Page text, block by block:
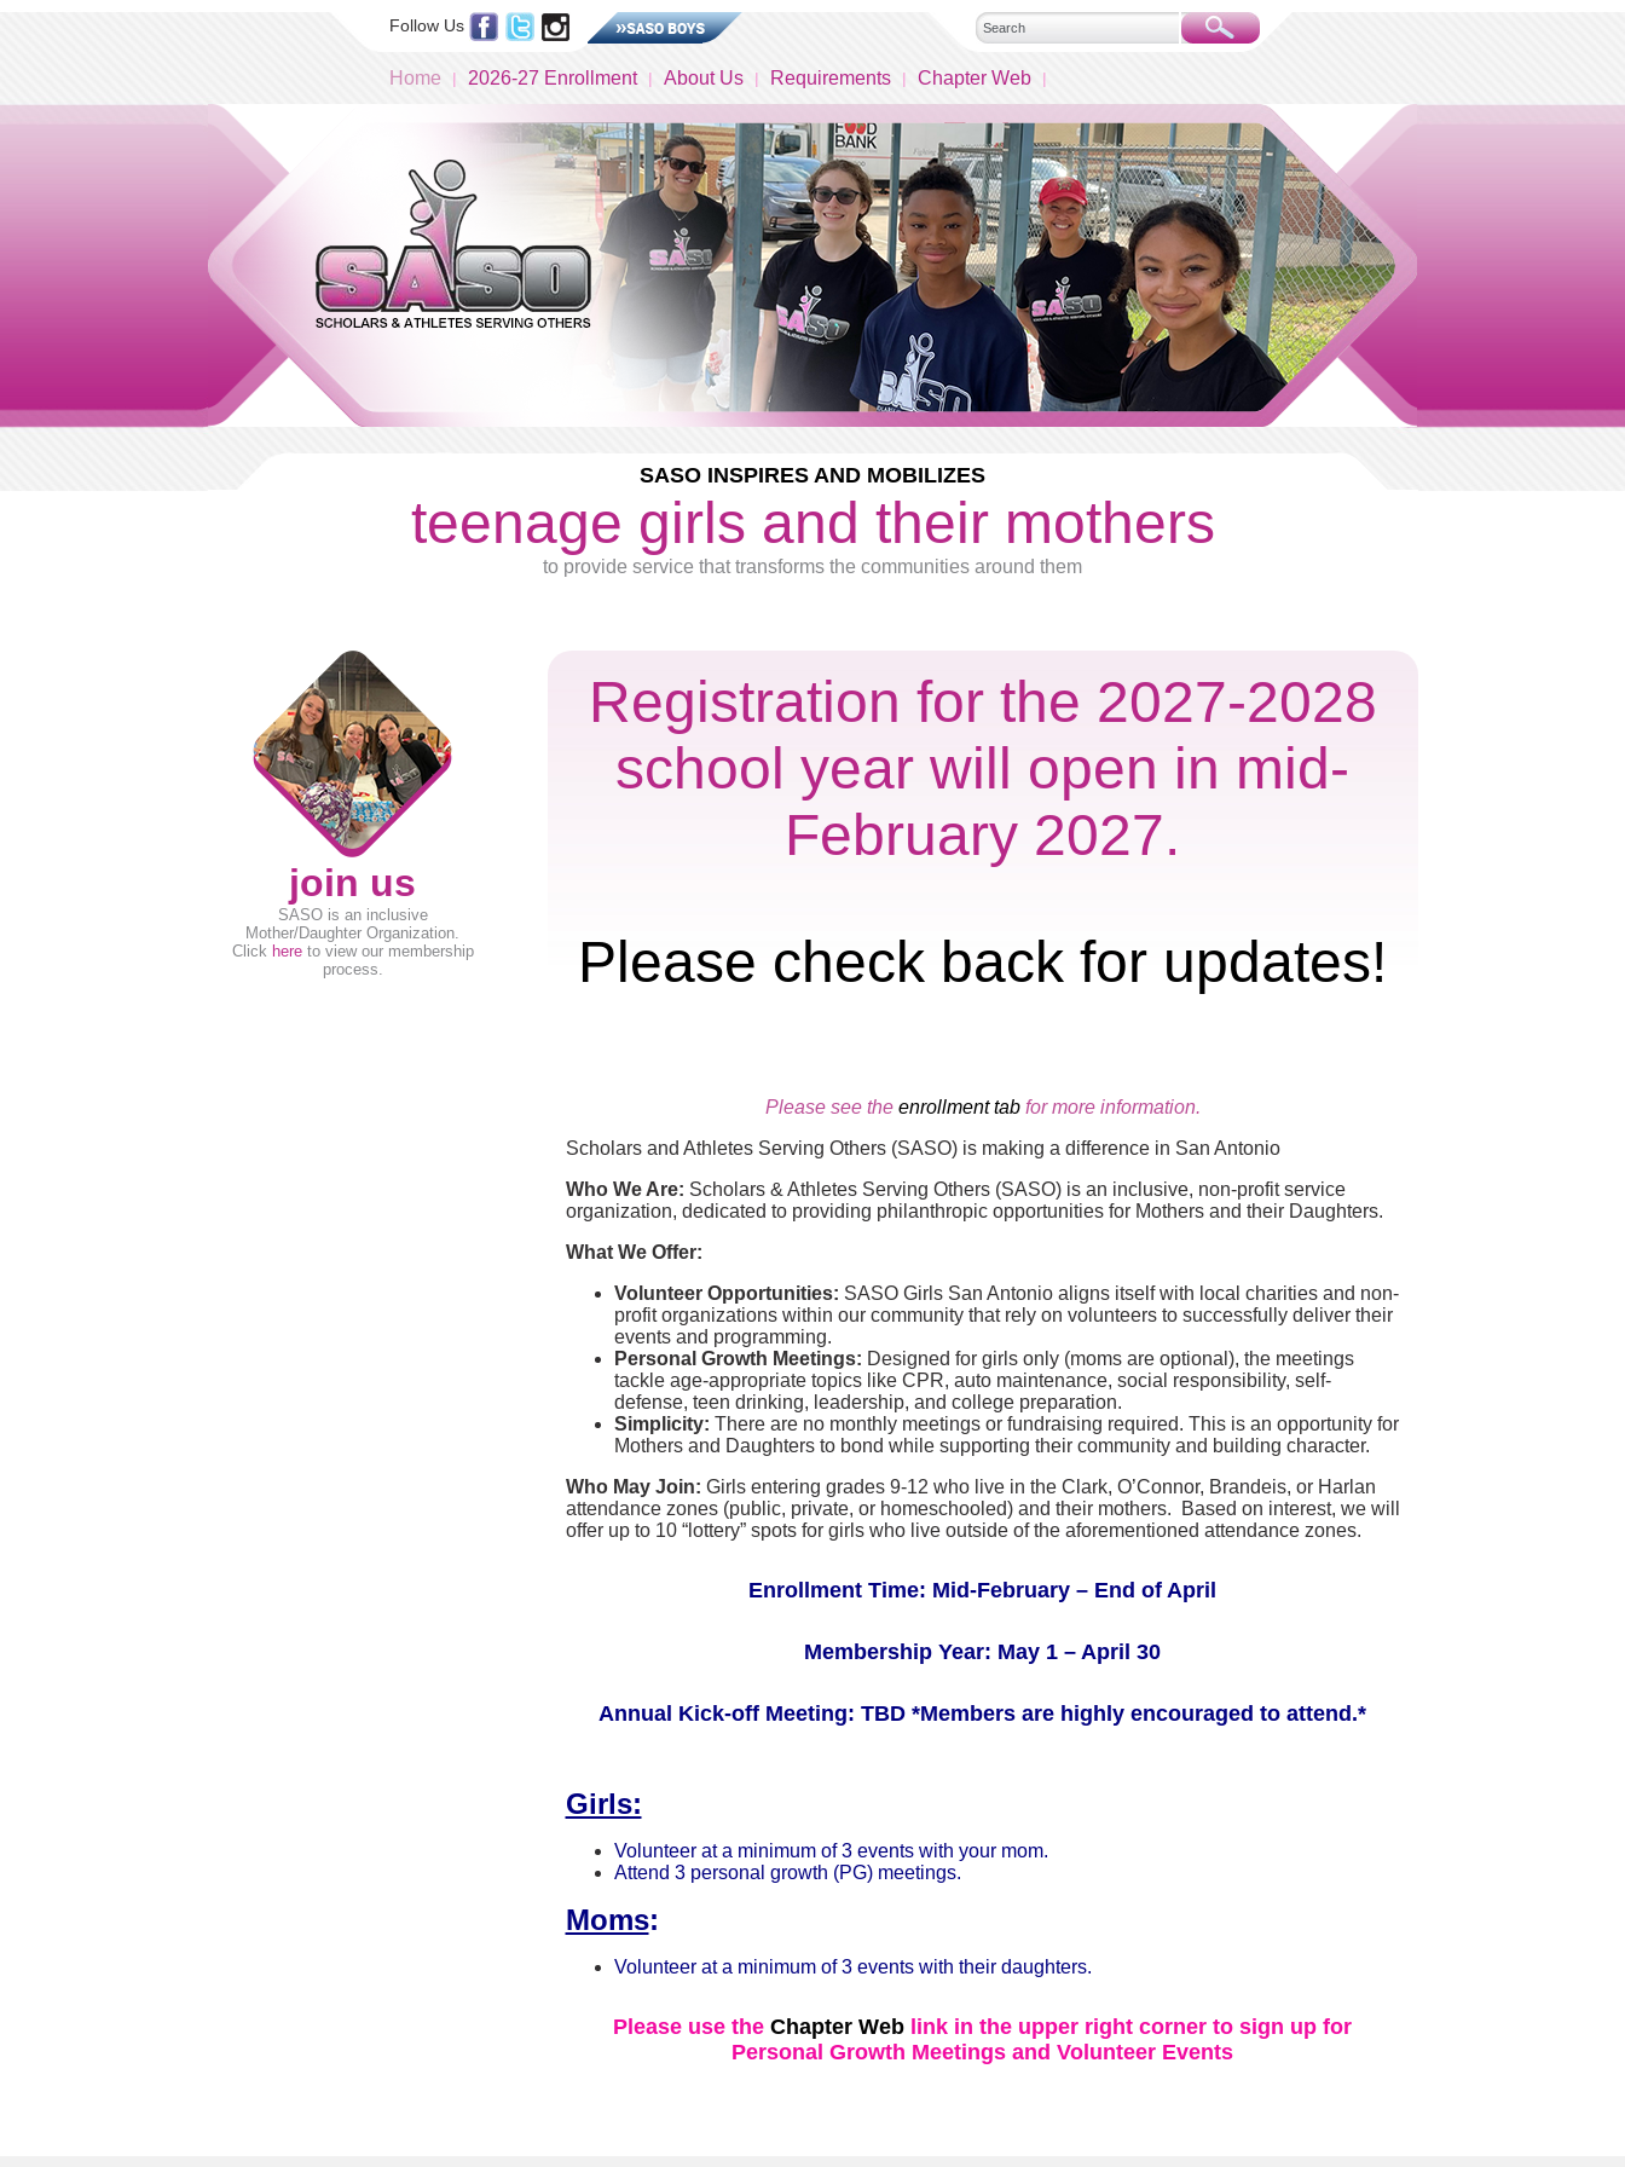
Follow Us
Home 2026-27 Enrollment About Us Requirements Chapter Web
SASO INSPIRES AND MOBILIZES
teenage girls and their mothers
to provide service that transforms the communities around them
join us
SASO is an inclusive
Mother/Daughter Organization.
Click hereto view our membership
process.
Registration for the 2027-2028
school year will open in mid-
February 2027.
Please check back for updates!
Please see the enrollment tabfor more information.
Scholars and Athletes Serving Others (SASO) is making a difference in San Antonio
Who We Are: Scholars & Athletes Serving Others (SASO) is an inclusive, non-profit service
organization, dedicated to providing philanthropic opportunities for Mothers and their Daughters.
What We Offer:
Volunteer Opportunities: SASO Girls San Antonio aligns itself with local charities and non-
profit organizations within our community that rely on volunteers to successfully deliver their
events and programming.
Personal Growth Meetings: Designed for girls only (moms are optional), the meetings
tackle age-appropriate topics like CPR, auto maintenance, social responsibility, self-
defense, teen drinking, leadership, and college preparation.
Simplicity: There are no monthly meetings or fundraising required. This is an opportunity for
Mothers and Daughters to bond while supporting their community and building character.
Who May Join: Girls entering grades 9-12 who live in the Clark, O’Connor, Brandeis, or Harlan
attendance zones (public, private, or homeschooled) and their mothers. Based on interest, we will
offer up to 10 “lottery” spots for girls who live outside of the aforementioned attendance zones.
Enrollment Time: Mid-February – End of April
Membership Year: May 1 – April 30
Annual Kick-off Meeting: TBD *Members are highly encouraged to attend.*
Girls:
Volunteer at a minimum of 3 events with your mom.
Attend 3 personal growth (PG) meetings.
Moms:
Volunteer at a minimum of 3 events with their daughters.
Please use the Chapter Web link in the upper right corner to sign up for
Personal Growth Meetings and Volunteer Events